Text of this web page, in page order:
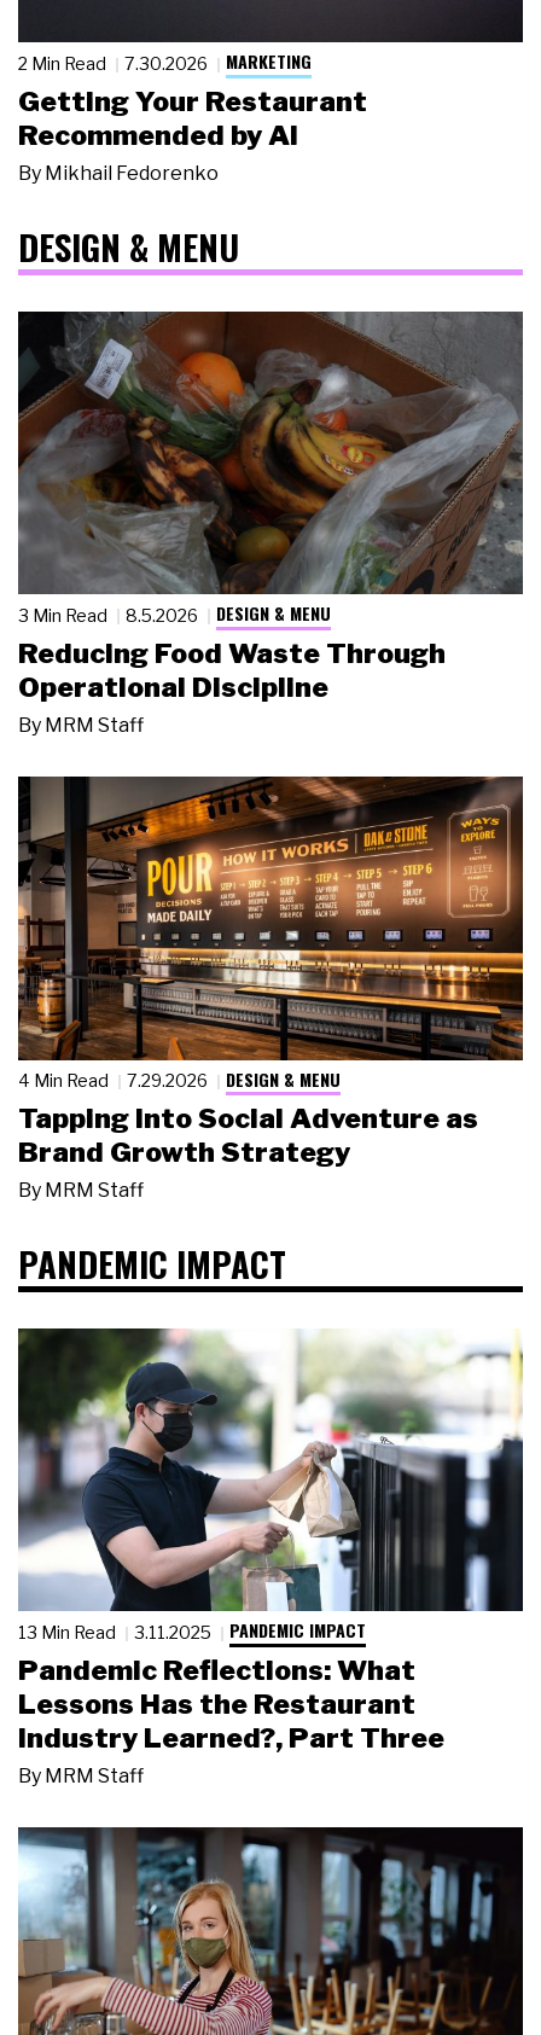
2 Min Read 7.30.2026 MARKETING
Getting Your Restaurant
Recommended by AI
By Mikhail Fedorenko
DESIGN & MENU
3 Min Read 8.5.2026 DESIGN & MENU
Reducing Food Waste Through
Operational Discipline
By MRM Staff
4 Min Read 7.29.2026 DESIGN & MENU
Tapping Into Social Adventure as
Brand Growth Strategy
By MRM Staff
PANDEMIC IMPACT
13 Min Read 3.11.2025 PANDEMIC IMPACT
Pandemic Reflections: What
Lessons Has the Restaurant
Industry Learned?, Part Three
By MRM Staff